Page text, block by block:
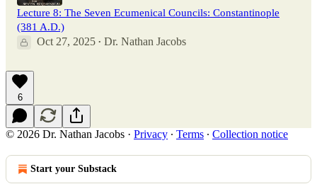
Lecture 8: The Seven Ecumenical Councils: Constantinople
(381 A.D.)
Oct 27, 2025 • Dr. Nathan Jacobs
6
© 2026 Dr. Nathan Jacobs · Privacy ∙ Terms ∙ Collection notice
Start your Substack